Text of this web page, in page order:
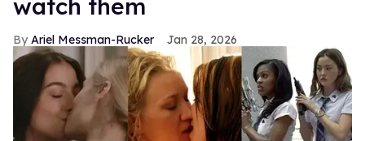
watch them
Ariel Messman-Rucker Jan 28, 2026